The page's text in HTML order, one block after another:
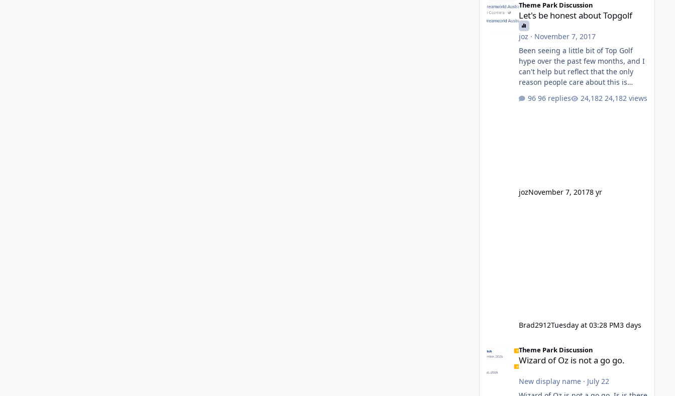
Theme Park Discussion
Let's be honest about Topgolf
joz · November 7, 2017
Been seeing a little bit of Top Golf
hype over the past few months, and I
can't help but reflect that the only
reason people care about this is
gets excited when a new go kart track
might even fall into that ca
96 replies 24,182 views
jozNovember 7, 20178 yr
Brad2912Tuesday at 03:28 PM3 days
Theme Park Discussion
Wizard of Oz is not a go go.
New display name· July 22